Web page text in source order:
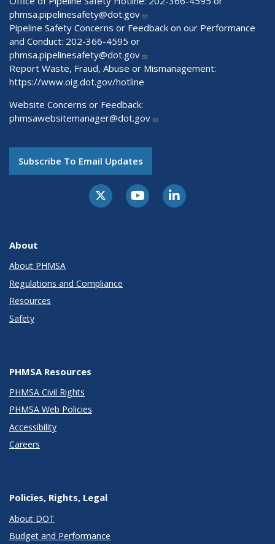
phmsa.pipelinesafety@dot.gov
Pipeline Safety Concerns or Feedback on our Performance
and Conduct: 202-366-4595 or
phmsa.pipelinesafety@dot.gov
Report Waste, Fraud, Abuse or Mismanagement:
https://www.oig.dot.gov/hotline
Website Concerns or Feedback:
phmsawebsitemanager@dot.gov
Subscribe To Email Updates
About
About PHMSA
Regulations and Compliance
Resources
Safety
PHMSA Resources
PHMSA Civil Rights
PHMSA Web Policies
Accessibility
Careers
Policies, Rights, Legal
About DOT
Budget and Performance